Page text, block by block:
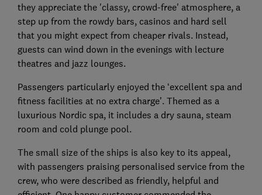
they appreciate the 'classy, crowd-free' atmosphere, a
step up from the rowdy bars, casinos and hard sell
that you might expect from cheaper rivals. Instead,
guests can wind down in the evenings with lecture
theatres and jazz lounges.
Passengers particularly enjoyed the ‘excellent spa and
fitness facilities at no extra charge’. Themed as a
luxurious Nordic spa, it includes a dry sauna, steam
room and cold plunge pool.
The small size of the ships is also key to its appeal,
with passengers praising personalised service from the
crew, who were described as friendly, helpful and